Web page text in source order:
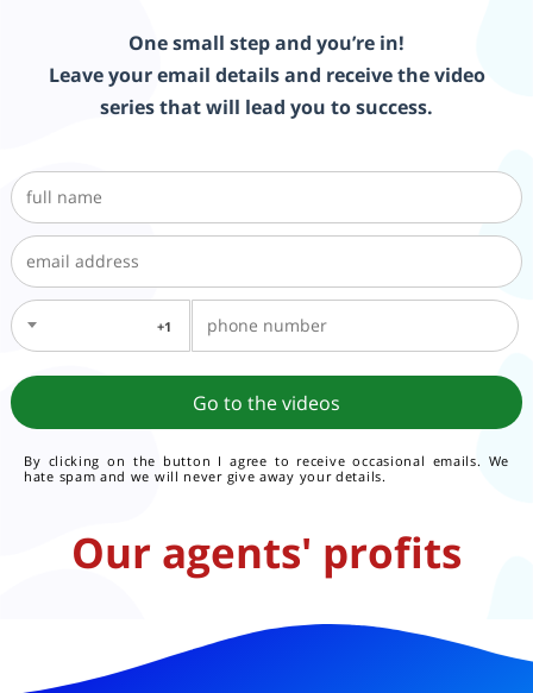
One small step and you’re in!
Leave your email details and receive the video
series that will lead you to success.
1+
By clicking on the button I agree to receive occasional emails. We
hate spam and we will never give away your details.
Our agents' profits